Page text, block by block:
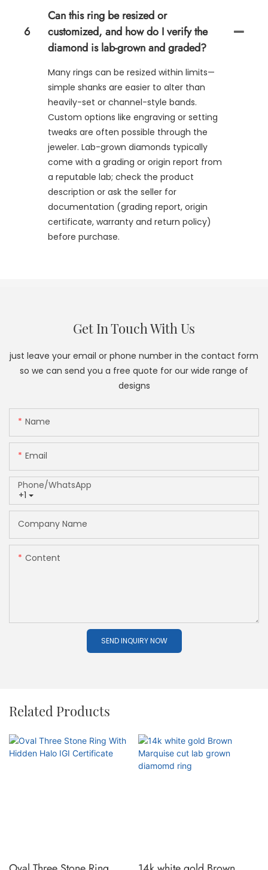
6
Can this ring be resized or
customized, and how do I verify the
diamond is lab-grown and graded?
Many rings can be resized within limits—
simple shanks are easier to alter than
heavily-set or channel-style bands.
Custom options like engraving or setting
tweaks are often possible through the
jeweler. Lab-grown diamonds typically
come with a grading or origin report from
a reputable lab; check the product
description or ask the seller for
documentation (grading report, origin
certificate, warranty and return policy)
before purchase.
Get In Touch With Us
just leave your email or phone number in the contact form
so we can send you a free quote for our wide range of
designs
Name
Email
+1
Phone/whatsApp
Company Name
Content
SEND INQUIRY NOW
Related Products